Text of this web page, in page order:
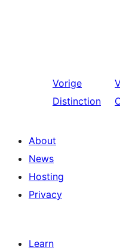
Vorige
Distinction
About
News
Hosting
Privacy
Learn